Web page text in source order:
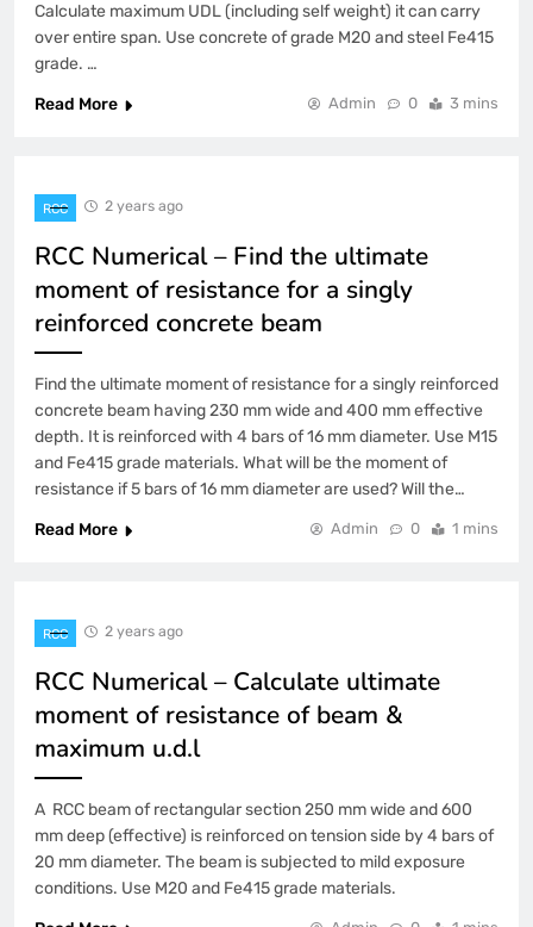
Calculate maximum UDL (including self weight) it can carry
over entire span. Use concrete of grade M20 and steel Fe415
grade. …
Read More
Admin 0 3 mins
RCC 2 years ago
RCC Numerical – Find the ultimate
moment of resistance for a singly
reinforced concrete beam
Find the ultimate moment of resistance for a singly reinforced
concrete beam having 230 mm wide and 400 mm effective
depth. It is reinforced with 4 bars of 16 mm diameter. Use M15
and Fe415 grade materials. What will be the moment of
resistance if 5 bars of 16 mm diameter are used? Will the…
Read More
Admin 0 1 mins
RCC 2 years ago
RCC Numerical – Calculate ultimate
moment of resistance of beam &
maximum u.d.l
A RCC beam of rectangular section 250 mm wide and 600
mm deep (effective) is reinforced on tension side by 4 bars of
20 mm diameter. The beam is subjected to mild exposure
conditions. Use M20 and Fe415 grade materials.